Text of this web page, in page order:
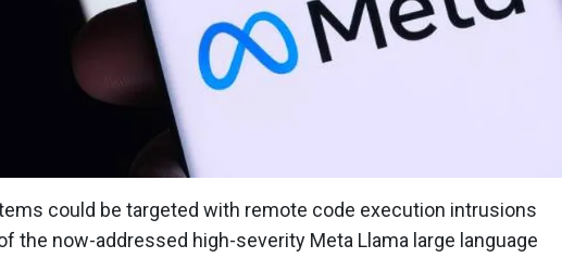
could be targeted with remote code execution intrusions
the now-addressed high-severity Meta Llama large language